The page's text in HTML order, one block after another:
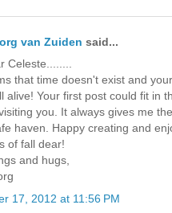
van Zuiden said...
Celeste........
that time doesn't exist and
alive! Your first post could fit in
you. It always gives me
haven. Happy creating and
of fall dear!
and hugs,
17, 2012 at 11:56 PM